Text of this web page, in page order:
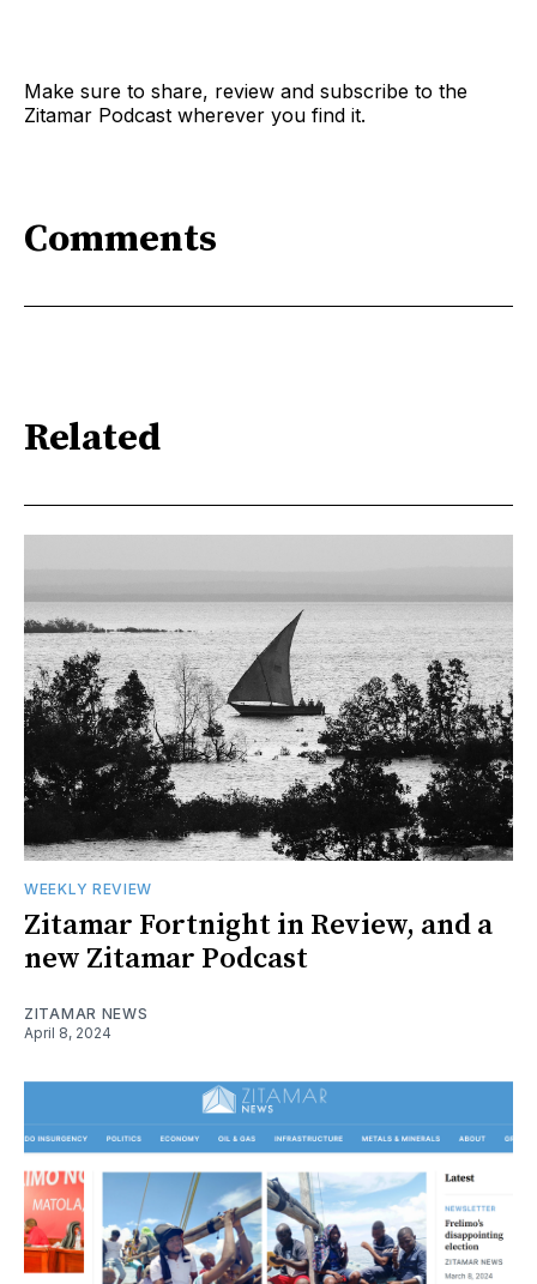
Make sure to share, review and subscribe to the
Zitamar Podcast wherever you find it.
Comments
Related
WEEKLY REVIEW
Zitamar Fortnight in Review, and a
new Zitamar Podcast
ZITAMAR NEWS
April 8, 2024